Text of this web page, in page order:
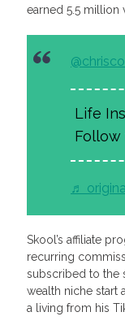
earned 5.5 million
Life
♬
Skool’s affiliate
recurring
subscribed to the
wealth niche start
a living from his